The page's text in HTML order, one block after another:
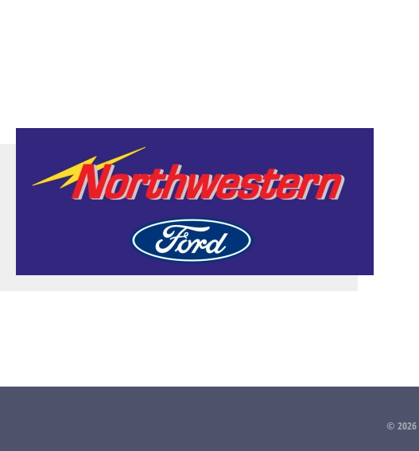
© 2026